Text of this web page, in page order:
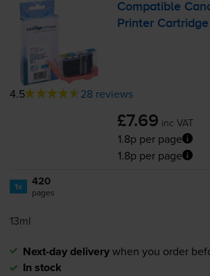
Compatible
Printer
4.5 28 reviews
£7.69 inc VAT
1.8p per page
1.8p per page
1x 420
pages
13ml
Next-day deliverywhen you order
In stock